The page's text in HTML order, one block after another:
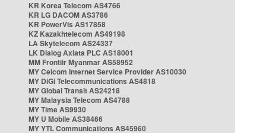
KR Korea Telecom AS4766
KR LG DACOM AS3786
KR PowerVis AS17858
KZ Kazakhtelecom AS49198
LA Skytelecom AS24337
LK Dialog Axiata PLC AS18001
MM Frontiir Myanmar AS58952
MY Celcom Internet Service Provider AS10030
MY DiGi Telecommunications AS4818
MY Global Transit AS24218
MY Malaysia Telecom AS4788
MY Time AS9930
MY U Mobile AS38466
MY YTL Communications AS45960